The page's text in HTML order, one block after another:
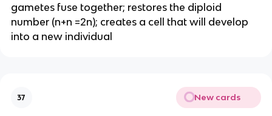
gametes fuse together; restores the diploid
number (n+n =2n); creates a cell that will develop
into a new individual
37 New cards